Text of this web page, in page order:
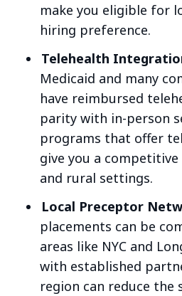
make you eligible for
hiring preference.
Telehealth
Medicaid and many
have reimbursed
parity with in-person
programs that offer
give you a
and rural settings.
Local Preceptor
placements can be
areas like NYC and
with established
region can reduce the